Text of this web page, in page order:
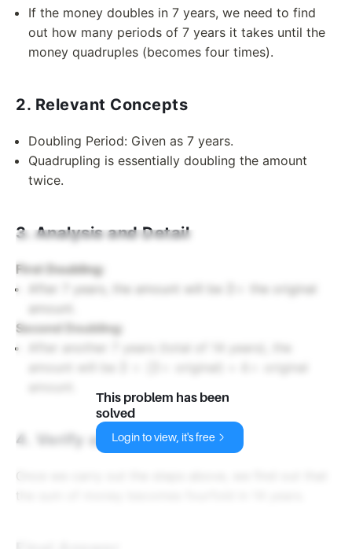
If the money doubles in 7 years, we need to find
out how many periods of 7 years it takes until the
money quadruples (becomes four times).
2. Relevant Concepts
Doubling Period: Given as 7 years.
Quadrupling is essentially doubling the amount
twice.
3. Analysis and Detail
First Doubling:
After 7 years, the amount will be
the original
amount.
Second Doubling:
After another 7 years (total of 14 years), the
(2
\times
4. Verify and Summarize
Once we carry out the steps above, we find out that
This problem has been
solved
Login to view, it's free